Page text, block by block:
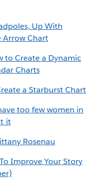
Up With
Arrow Chart
to Create a Dynamic
Charts
a Starburst Chart
too few women in
it
Rosenau
Improve Your Story